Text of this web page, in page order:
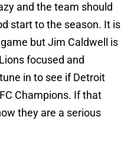
and the team should
start to the season. It is
but Jim Caldwell is
focused and
in to see if Detroit
Champions. If that
they are a serious